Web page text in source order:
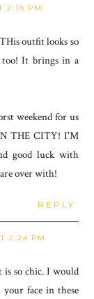
2:18 PM
outfit looks so
too! It brings in a
weekend for us
THE CITY! I'M
good luck with
over with!
REPLY
2:24 PM
so chic. I would
face in these